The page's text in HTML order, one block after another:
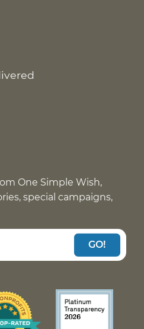
One Simple Wish,
special campaigns,
GO!